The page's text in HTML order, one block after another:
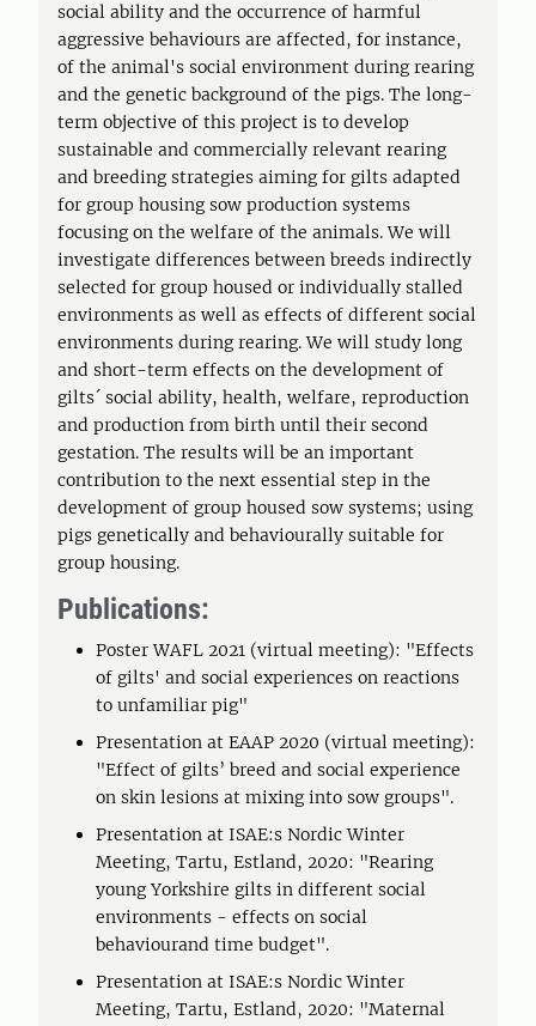
social ability and the occurrence of harmful
aggressive behaviours are affected, for instance,
of the animal's social environment during rearing
and the genetic background of the pigs. The long-
term objective of this project is to develop
sustainable and commercially relevant rearing
and breeding strategies aiming for gilts adapted
for group housing sow production systems
focusing on the welfare of the animals. We will
investigate differences between breeds indirectly
selected for group housed or individually stalled
environments as well as effects of different social
environments during rearing. We will study long
and short-term effects on the development of
gilts´ social ability, health, welfare, reproduction
and production from birth until their second
gestation. The results will be an important
contribution to the next essential step in the
development of group housed sow systems; using
pigs genetically and behaviourally suitable for
group housing.
Publications:
Poster WAFL 2021 (virtual meeting): "Effects
of gilts' and social experiences on reactions
to unfamiliar pig"
Presentation at EAAP 2020 (virtual meeting):
"Effect of gilts’ breed and social experience
on skin lesions at mixing into sow groups".
Presentation at ISAE:s Nordic Winter
Meeting, Tartu, Estland, 2020: "Rearing
young Yorkshire gilts in different social
environments - effects on social
behaviourand time budget".
Presentation at ISAE:s Nordic Winter
Meeting, Tartu, Estland, 2020: "Maternal